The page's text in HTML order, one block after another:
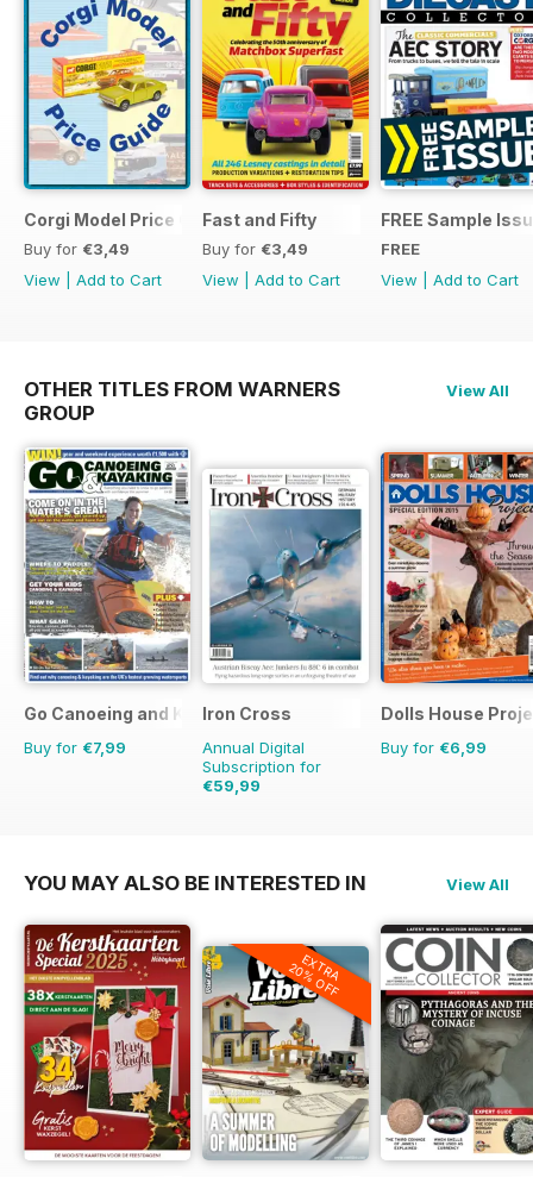
Corgi Model Price Guide
Buy for €3,49
View
Add to Cart
Fast and Fifty
Buy for €3,49
View
Add to Cart
FREE Sample
FREE
View
Add to Cart
OTHER TITLES FROM WARNERS
GROUP
View All
Go Canoeing and Kayaking
Buy for €7,99
Iron Cross
Annual Digital
Subscription for
€59,99
Dolls House
Buy for €6,99
YOU MAY ALSO BE INTERESTED IN View All
EXTRA
20% OFF